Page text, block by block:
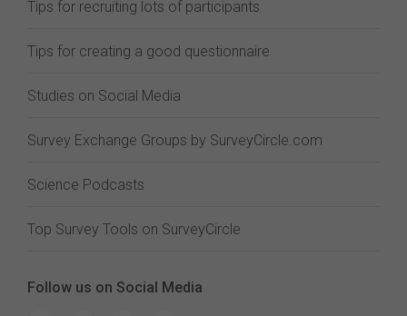
Tips for recruiting lots of participants
Tips for creating a good questionnaire
Studies on Social Media
Survey Exchange Groups by SurveyCircle.com
Science Podcasts
Top Survey Tools on SurveyCircle
Follow us on Social Media